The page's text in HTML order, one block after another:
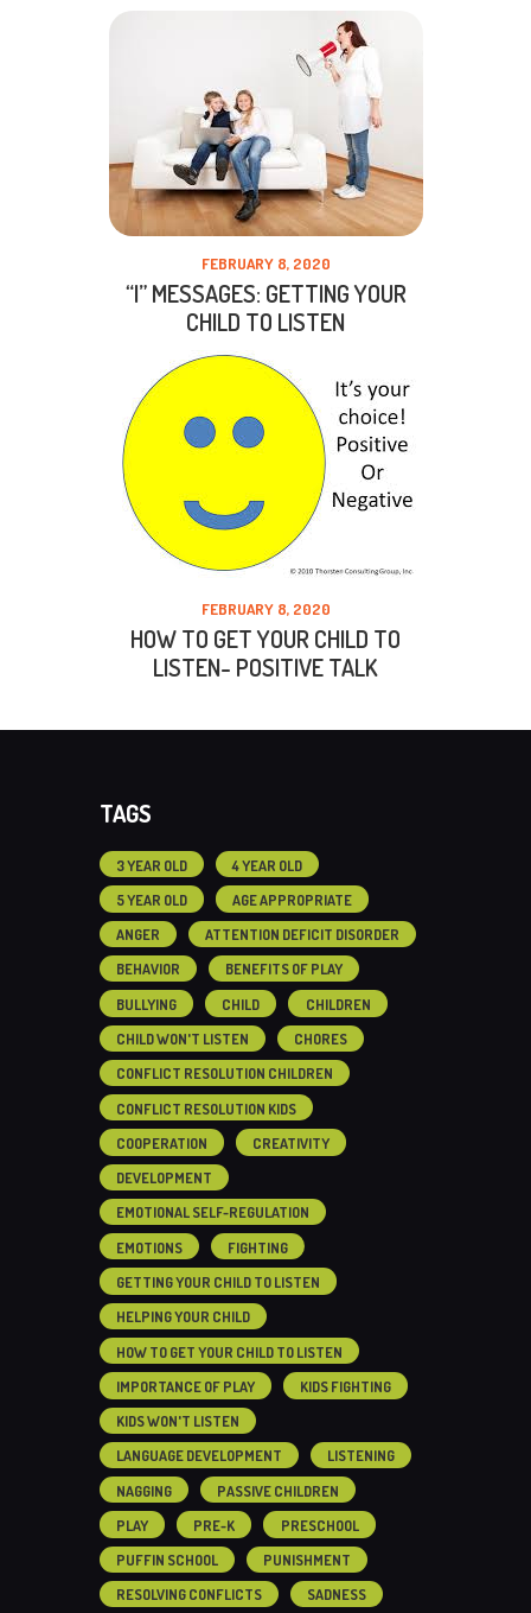
FEBRUARY 8, 2020
“I” MESSAGES: GETTING YOUR
CHILD TO LISTEN
FEBRUARY 8, 2020
HOW TO GET YOUR CHILD TO
LISTEN- POSITIVE TALK
TAGS
3 YEAR OLD
4 YEAR OLD
5 YEAR OLD
AGE APPROPRIATE
ANGER
ATTENTION DEFICIT DISORDER
BEHAVIOR
BENEFITS OF PLAY
BULLYING
CHILD
CHILDREN
CHILD WON'T LISTEN
CHORES
CONFLICT RESOLUTION CHILDREN
CONFLICT RESOLUTION KIDS
COOPERATION
CREATIVITY
DEVELOPMENT
EMOTIONAL SELF-REGULATION
EMOTIONS
FIGHTING
GETTING YOUR CHILD TO LISTEN
HELPING YOUR CHILD
HOW TO GET YOUR CHILD TO LISTEN
IMPORTANCE OF PLAY
KIDS FIGHTING
KIDS WON'T LISTEN
LANGUAGE DEVELOPMENT
LISTENING
NAGGING
PASSIVE CHILDREN
PLAY
PRE-K
PRESCHOOL
PUFFIN SCHOOL
PUNISHMENT
RESOLVING CONFLICTS
SADNESS